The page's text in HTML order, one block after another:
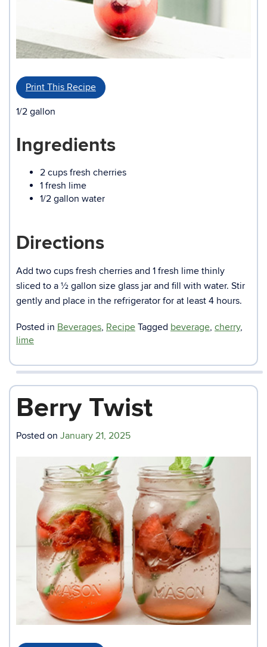
Print This Recipe
1/2 gallon
Ingredients
2 cups fresh cherries
1 fresh lime
1/2 gallon water
Directions
Add two cups fresh cherries and 1 fresh lime thinly
sliced to a ½ gallon size glass jar and fill with water. Stir
gently and place in the refrigerator for at least 4 hours.
Posted in Beverages, Recipe Tagged beverage, cherry,
lime
Berry Twist
Posted on January 21, 2025